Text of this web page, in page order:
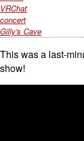
VRChat
concert
Gilly's Cave
This was a last-
show!